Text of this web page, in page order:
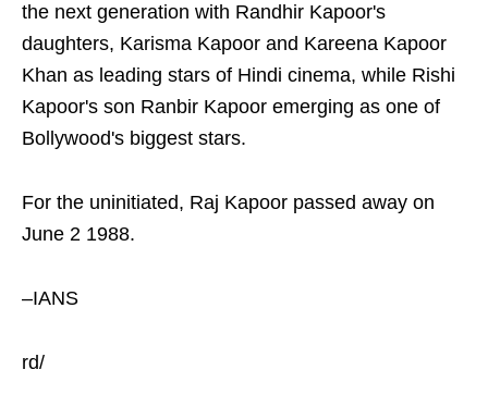
the next generation with Randhir Kapoor's
daughters, Karisma Kapoor and Kareena Kapoor
Khan as leading stars of Hindi cinema, while Rishi
Kapoor's son Ranbir Kapoor emerging as one of
Bollywood's biggest stars.
For the uninitiated, Raj Kapoor passed away on
June 2 1988.
–IANS
rd/